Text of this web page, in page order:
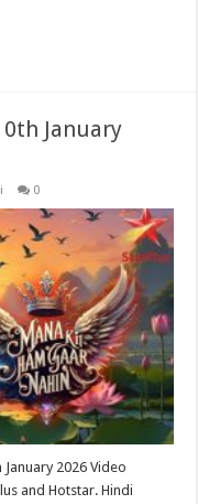
January
0
January 2026 Video
and Hotstar. Hindi